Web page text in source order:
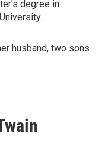
degree in
husband, two sons